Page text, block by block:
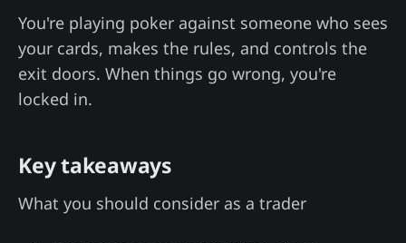
You're playing poker against someone who sees
your cards, makes the rules, and controls the
exit doors. When things go wrong, you're
locked in.
Key takeaways
What you should consider as a trader